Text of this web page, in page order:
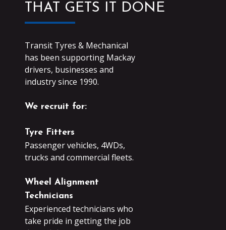
THAT GETS IT DONE
Transit Tyres & Mechanical
has been supporting Mackay
drivers, businesses and
industry since 1990.
We recruit for:
Tyre Fitters
Passenger vehicles, 4WDs,
trucks and commercial fleets.
Wheel Alignment
Technicians
Experienced technicians who
take pride in getting the job